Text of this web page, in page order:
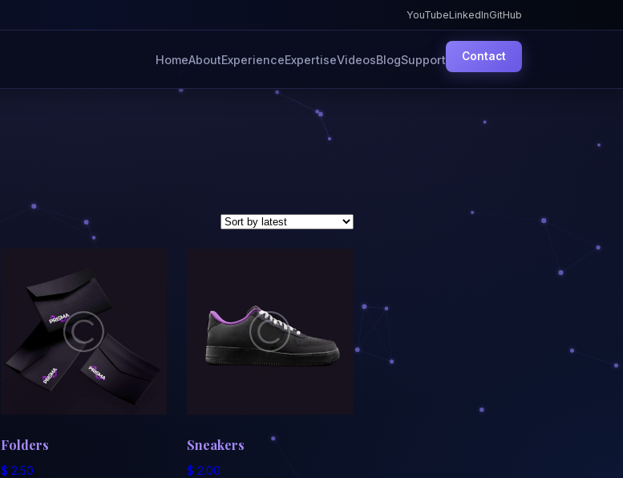
YouTubeLinkedInGitHub
HomeAboutExperienceExpertiseVideosBlogSupport Contact
Folders
$ 2.50
Sneakers
$ 2.00